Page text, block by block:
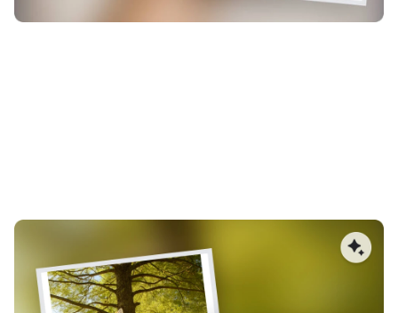
Cleaner Vector Edges for Precision
Engraving